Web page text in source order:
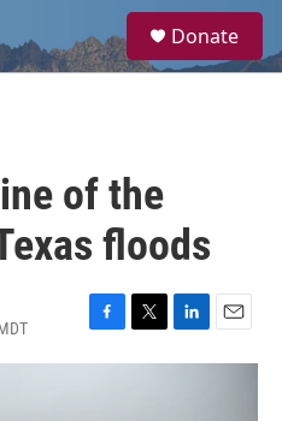
a
Donate
of the
floods
F
a
T
w
L
i
E
m